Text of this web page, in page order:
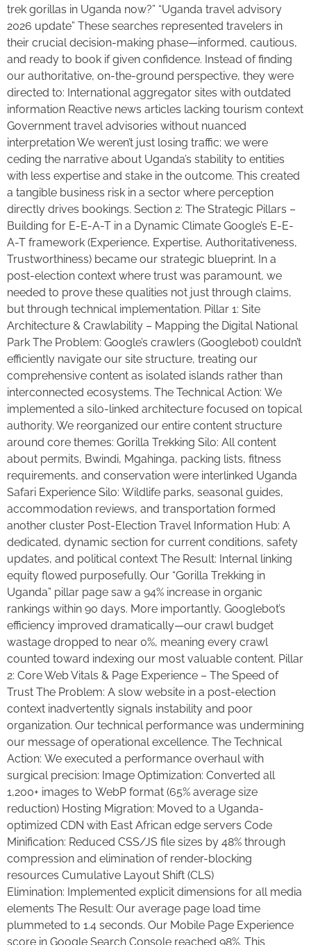
trek gorillas in Uganda now?” “Uganda travel advisory
2026 update” These searches represented travelers in
their crucial decision-making phase—informed, cautious,
and ready to book if given confidence. Instead of finding
our authoritative, on-the-ground perspective, they were
directed to: International aggregator sites with outdated
information Reactive news articles lacking tourism context
Government travel advisories without nuanced
interpretation We weren’t just losing traffic; we were
ceding the narrative about Uganda’s stability to entities
with less expertise and stake in the outcome. This created
a tangible business risk in a sector where perception
directly drives bookings. Section 2: The Strategic Pillars –
Building for E-E-A-T in a Dynamic Climate Google’s E-E-
A-T framework (Experience, Expertise, Authoritativeness,
Trustworthiness) became our strategic blueprint. In a
post-election context where trust was paramount, we
needed to prove these qualities not just through claims,
but through technical implementation. Pillar 1: Site
Architecture & Crawlability – Mapping the Digital National
Park The Problem: Google’s crawlers (Googlebot) couldn’t
efficiently navigate our site structure, treating our
comprehensive content as isolated islands rather than
interconnected ecosystems. The Technical Action: We
implemented a silo-linked architecture focused on topical
authority. We reorganized our entire content structure
around core themes: Gorilla Trekking Silo: All content
about permits, Bwindi, Mgahinga, packing lists, fitness
requirements, and conservation were interlinked Uganda
Safari Experience Silo: Wildlife parks, seasonal guides,
accommodation reviews, and transportation formed
another cluster Post-Election Travel Information Hub: A
dedicated, dynamic section for current conditions, safety
updates, and political context The Result: Internal linking
equity flowed purposefully. Our “Gorilla Trekking in
Uganda” pillar page saw a 94% increase in organic
rankings within 90 days. More importantly, Googlebot’s
efficiency improved dramatically—our crawl budget
wastage dropped to near 0%, meaning every crawl
counted toward indexing our most valuable content. Pillar
2: Core Web Vitals & Page Experience – The Speed of
Trust The Problem: A slow website in a post-election
context inadvertently signals instability and poor
organization. Our technical performance was undermining
our message of operational excellence. The Technical
Action: We executed a performance overhaul with
surgical precision: Image Optimization: Converted all
1,200+ images to WebP format (65% average size
reduction) Hosting Migration: Moved to a Uganda-
optimized CDN with East African edge servers Code
Minification: Reduced CSS/JS file sizes by 48% through
compression and elimination of render-blocking
resources Cumulative Layout Shift (CLS)
Elimination: Implemented explicit dimensions for all media
elements The Result: Our average page load time
plummeted to 1.4 seconds. Our Mobile Page Experience
score in Google Search Console reached 98%. This